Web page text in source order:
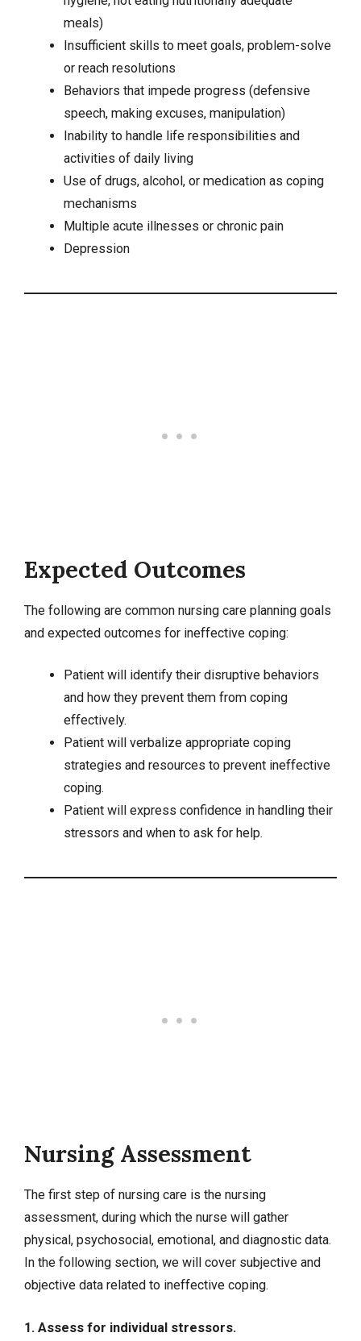
meals)
Insufficient skills to meet goals, problem-solve
or reach resolutions
Behaviors that impede progress (defensive
speech, making excuses, manipulation)
Inability to handle life responsibilities and
activities of daily living
Use of drugs, alcohol, or medication as coping
mechanisms
Multiple acute illnesses or chronic pain
Depression
Expected Outcomes
The following are common nursing care planning goals
and expected outcomes for ineffective coping:
Patient will identify their disruptive behaviors
and how they prevent them from coping
effectively.
Patient will verbalize appropriate coping
strategies and resources to prevent ineffective
coping.
Patient will express confidence in handling their
stressors and when to ask for help.
Nursing Assessment
The first step of nursing care is the nursing
assessment, during which the nurse will gather
physical, psychosocial, emotional, and diagnostic data.
In the following section, we will cover subjective and
objective data related to ineffective coping.
1. Assess for individual stressors.